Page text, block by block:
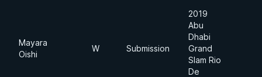
Mayara
Oishi
W Submission
2019
Abu
Dhabi
Grand
Slam Rio
De